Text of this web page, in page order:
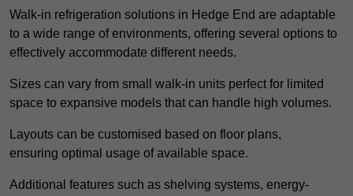
Walk-in refrigeration solutions in Hedge End are adaptable
to a wide range of environments, offering several options to
effectively accommodate different needs.
Sizes can vary from small walk-in units perfect for limited
space to expansive models that can handle high volumes.
Layouts can be customised based on floor plans,
ensuring optimal usage of available space.
Additional features such as shelving systems, energy-